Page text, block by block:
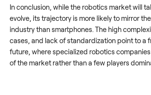
In conclusion, while the robotics market will
evolve, its trajectory is more likely to mirror
industry than smartphones. The high
cases, and lack of standardization point to a
future, where specialized robotics
of the market rather than a few players